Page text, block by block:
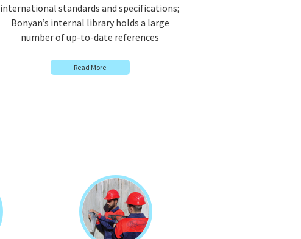
international standards and specifications;
Bonyan’s internal library holds a large
number of up-to-date references
Read More